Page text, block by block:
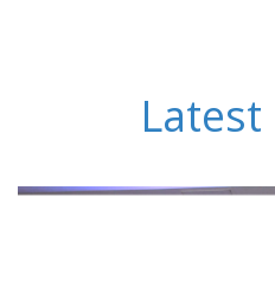
Latest